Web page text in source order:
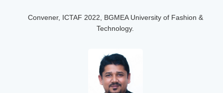
Convener, ICTAF 2022, BGMEA University of Fashion &
Technology.